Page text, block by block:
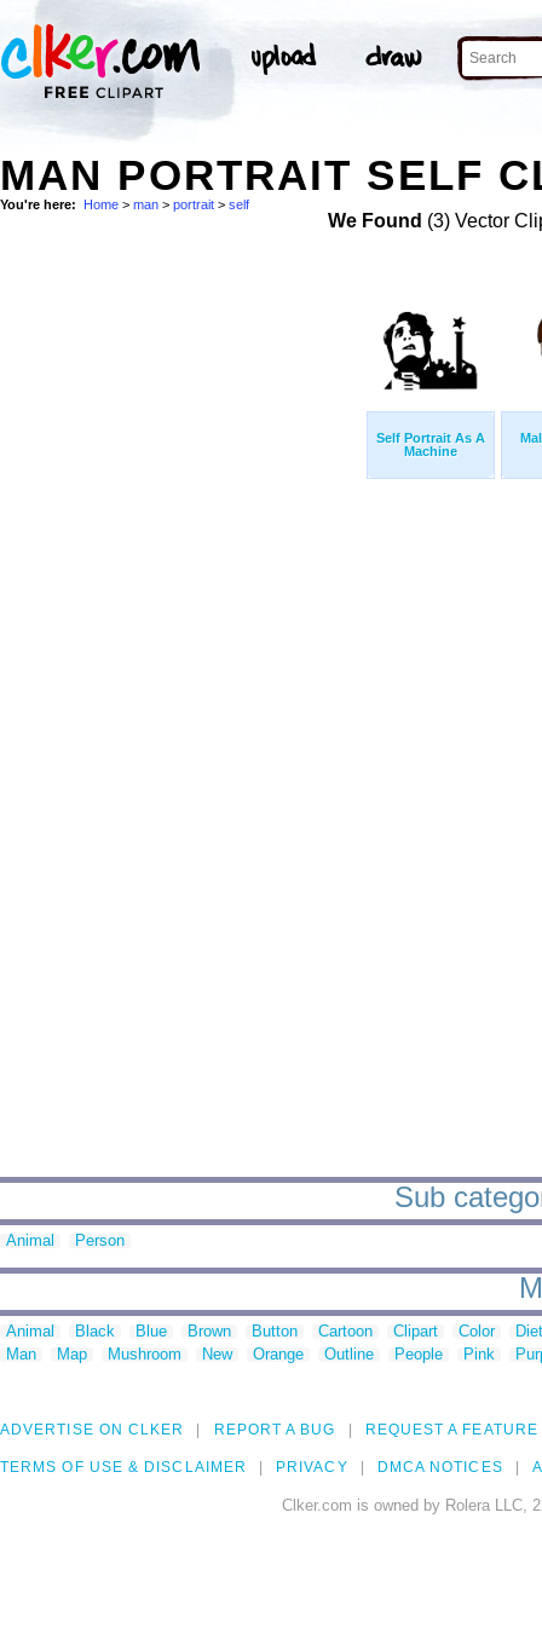
MAN PORTRAIT SELF
You're here: Home > man > portrait > self
We Found (3) Vector
Self Portrait As A
Machine
Sub
Animal Person
Animal Black Blue Brown Button Cartoon Clipart Color
Man
Map Mushroom New Orange Outline People Pink
ADVERTISE ON CLKER REPORT A BUG REQUEST A FEATURE
TERMS OF USE & DISCLAIMER PRIVACY DMCA NOTICES
Clker.com is owned by Rolera LLC,